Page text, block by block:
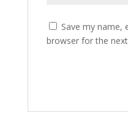
Save my name,
browser for the